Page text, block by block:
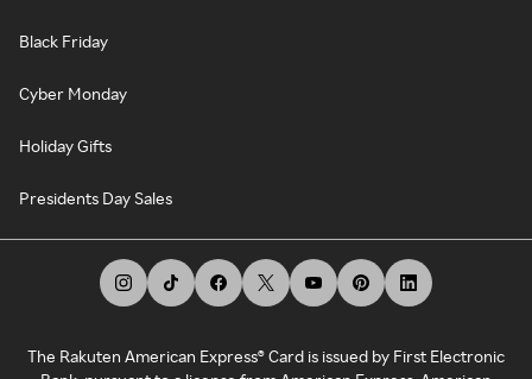
Black Friday
Cyber Monday
Holiday Gifts
Presidents Day Sales
The Rakuten American Express® Card is issued by First Electronic